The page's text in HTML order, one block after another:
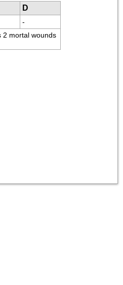
D
-
2 mortal wounds